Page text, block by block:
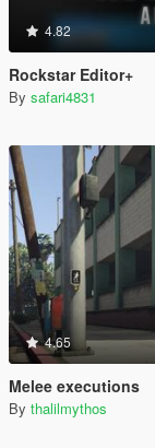
4.82
Rockstar Editor+
By safari4831
4.65
Melee executions
By thalilmythos